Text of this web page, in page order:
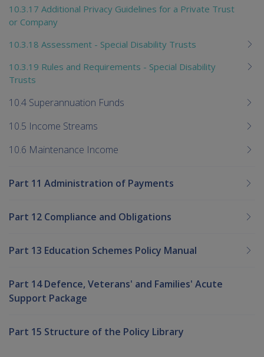
10.3.17 Additional Privacy Guidelines for a Private Trust
or Company
10.3.18 Assessment - Special Disability Trusts
10.3.19 Rules and Requirements - Special Disability
Trusts
10.4 Superannuation Funds
10.5 Income Streams
10.6 Maintenance Income
Part 11 Administration of Payments
Part 12 Compliance and Obligations
Part 13 Education Schemes Policy Manual
Part 14 Defence, Veterans' and Families' Acute
Support Package
Part 15 Structure of the Policy Library